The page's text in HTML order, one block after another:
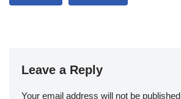
Leave a Reply
Your email address will not be